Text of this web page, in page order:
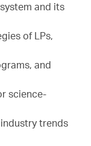
and its
of LPs,
and
science-
trends